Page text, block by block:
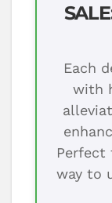
Each
with
Perfect
way to